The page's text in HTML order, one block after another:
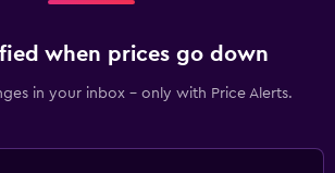
when prices go down
in your inbox - only with Price Alerts.